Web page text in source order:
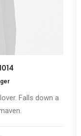
Falls down a